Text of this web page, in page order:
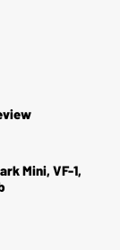
Mini, VF-1,